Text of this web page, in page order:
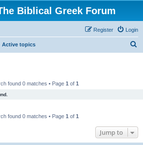
Biblical Greek Forum
Login
Register
Active topics
found 0 matches • Page 1 of 1
found 0 matches • Page 1 of 1
Jump to